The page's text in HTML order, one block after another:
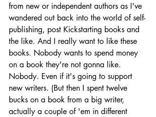
from new or independent authors as I've
wandered out back into the world of self-
publishing, post Kickstarting books and
the like. And I really want to like these
books. Nobody wants to spend money
on a book they're not gonna like.
Nobody. Even if it's going to support
new writers. (But then I spent twelve
bucks on a book from a big writer,
actually a couple of 'em in different